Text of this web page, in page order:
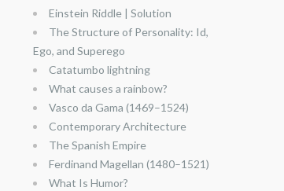
Einstein Riddle | Solution
The Structure of Personality: Id,
Ego, and Superego
Catatumbo lightning
What causes a rainbow?
Vasco da Gama (1469–1524)
Contemporary Architecture
The Spanish Empire
Ferdinand Magellan (1480–1521)
What Is Humor?